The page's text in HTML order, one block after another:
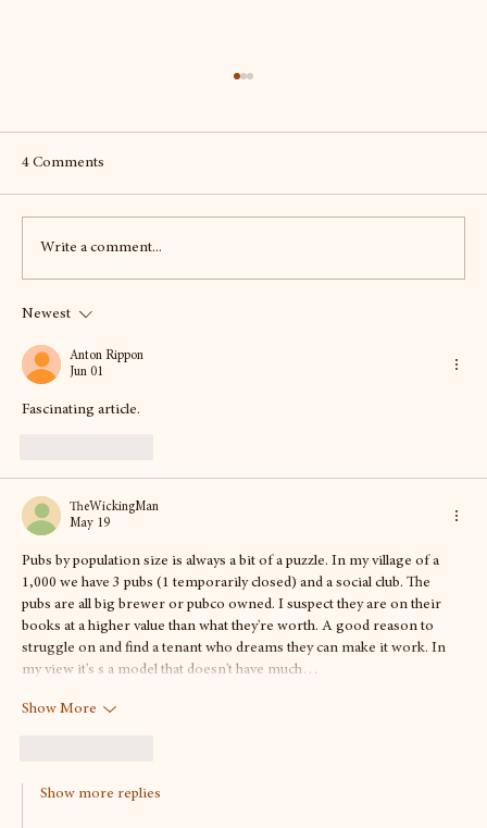
the beers and more
4 Comments
Write a comment...
Newest
Anton Rippon
Jun 01
Fascinating article.
TheWickingMan
May 19
Pubs by population size is always a bit of a puzzle. In my village of a
1,000 we have 3 pubs (1 temporarily closed) and a social club. The
pubs are all big brewer or pubco owned. I suspect they are on their
books at a higher value than what they're worth. A good reason to
struggle on and find a tenant who dreams they can make it work. In
my view it's s a model that doesn't have much…
Show More
Show more replies